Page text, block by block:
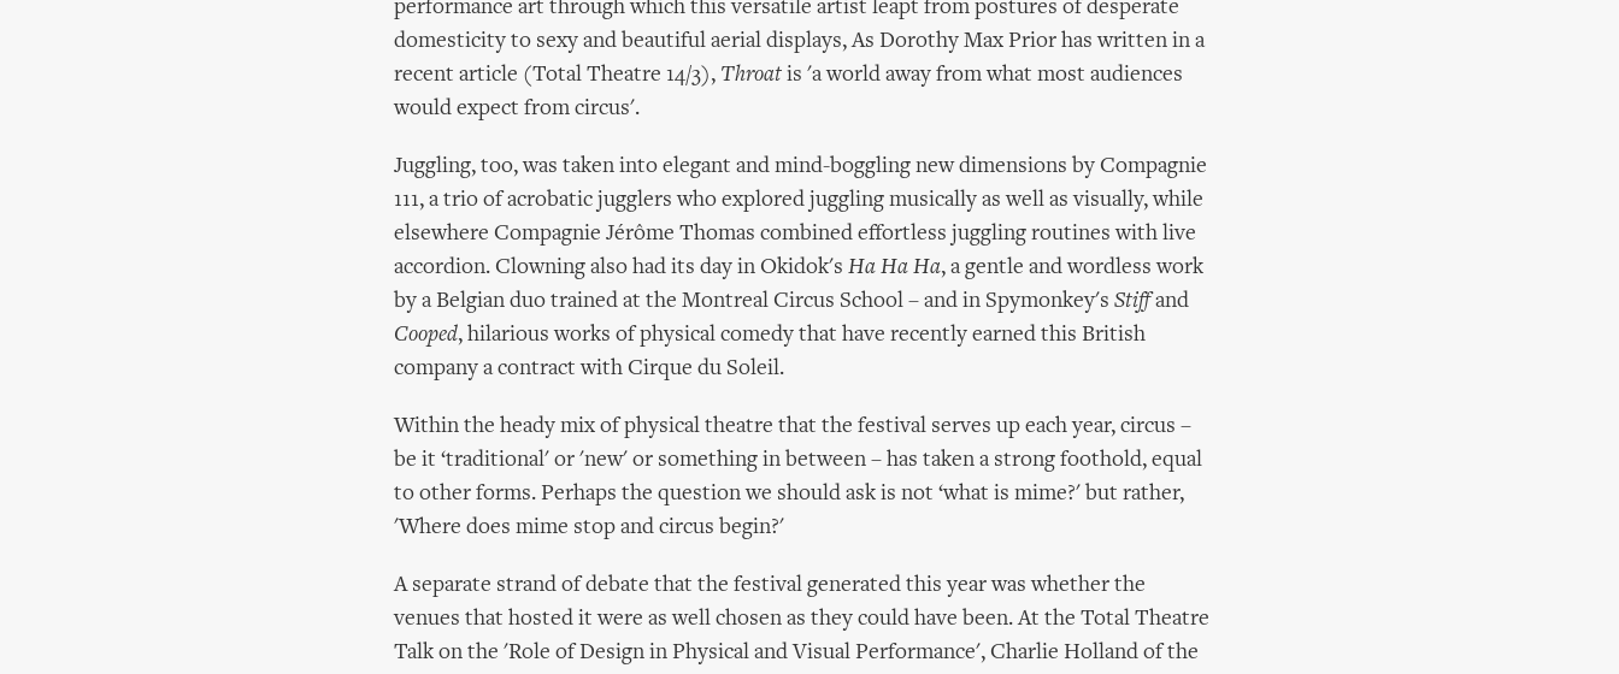
performance art through which this versatile artist leapt from postures of desperate
domesticity to sexy and beautiful aerial displays, As Dorothy Max Prior has written in a
recent article (Total Theatre 14/3), Throat is 'a world away from what most audiences
would expect from circus'.
Juggling, too, was taken into elegant and mind-boggling new dimensions by Compagnie
111, a trio of acrobatic jugglers who explored juggling musically as well as visually, while
elsewhere Compagnie Jérôme Thomas combined effortless juggling routines with live
accordion. Clowning also had its day in Okidok's Ha Ha Ha, a gentle and wordless work
by a Belgian duo trained at the Montreal Circus School – and in Spymonkey's Stiffand
Cooped, hilarious works of physical comedy that have recently earned this British
company a contract with Cirque du Soleil.
Within the heady mix of physical theatre that the festival serves up each year, circus –
be it ‘traditional' or 'new' or something in between – has taken a strong foothold, equal
to other forms. Perhaps the question we should ask is not ‘what is mime?' but rather,
'Where does mime stop and circus begin?'
A separate strand of debate that the festival generated this year was whether the
venues that hosted it were as well chosen as they could have been. At the Total Theatre
Talk on the 'Role of Design in Physical and Visual Performance', Charlie Holland of the